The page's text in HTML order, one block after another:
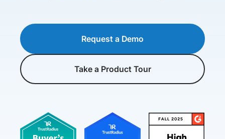
Request a Demo
Take a Product Tour